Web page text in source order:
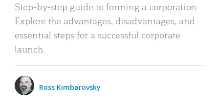
Step-by-step guide to forming a corporation:
Explore the advantages, disadvantages, and
essential steps for a successful corporate
launch.
Ross Kimbarovsky